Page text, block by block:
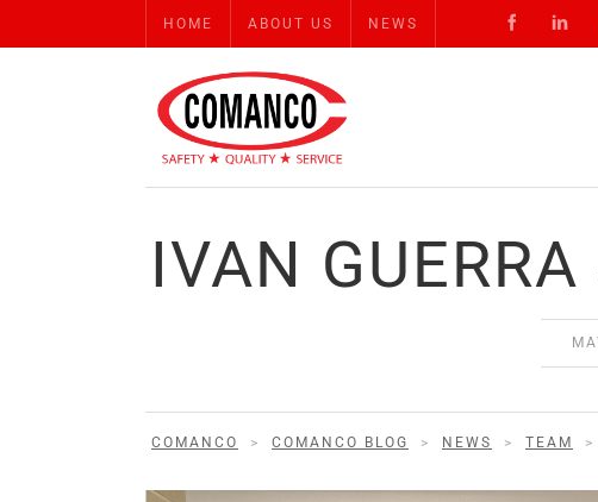
HOME ABOUT US NEWS
IVAN
COMANCO > COMANCO BLOG > NEWS > TEAM >